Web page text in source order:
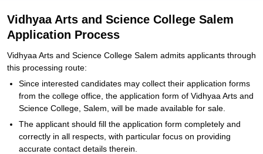
Vidhyaa Arts and Science College Salem
Application Process
Vidhyaa Arts and Science College Salem admits applicants through
this processing route:
Since interested candidates may collect their application forms
from the college office, the application form of Vidhyaa Arts and
Science College, Salem, will be made available for sale.
The applicant should fill the application form completely and
correctly in all respects, with particular focus on providing
accurate contact details therein.